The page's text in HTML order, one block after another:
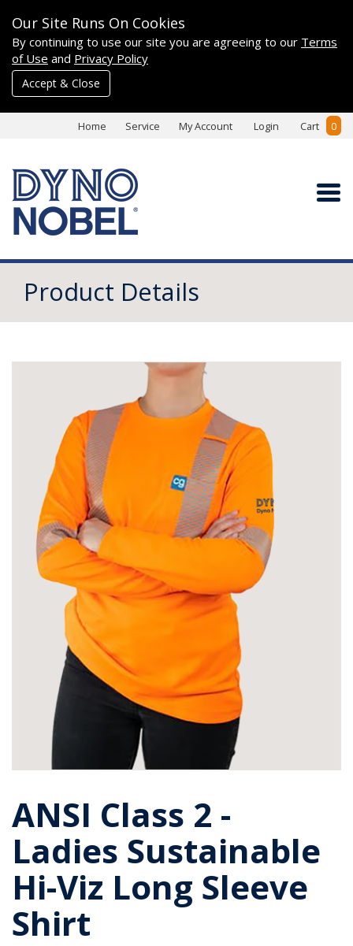
Our Site Runs On Cookies
By continuing to use our site you are agreeing to our Terms
of Use and Privacy Policy
Accept & Close
Home Service My Account Login Cart 0
Product Details
ANSI Class 2 -
Ladies Sustainable
Hi-Viz Long Sleeve
Shirt